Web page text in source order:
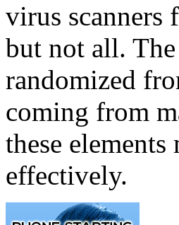
virus scanners
but not all. The
randomized
coming from
these
effectively.